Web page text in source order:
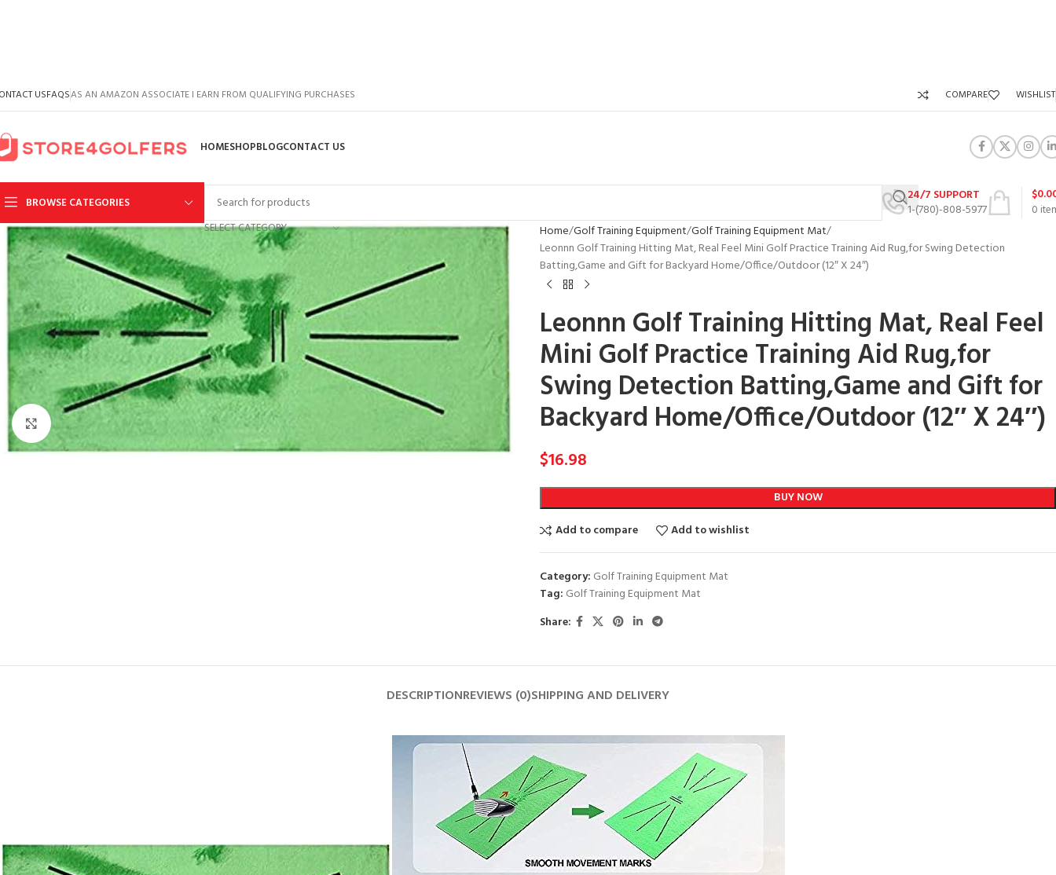
USFAQSAS AN AMAZON ASSOCIATE I EARN FROM QUALIFYING PURCHASES COMPARE WISHLIST
HOMESHOPBLOGCONTACT US
BROWSE CATEGORIES
SELECT CATEGORY
24/7 SUPPORT
1-(780)-808-5977
0
$
Click to enlarge
Home Golf Training Equipment Golf Training Equipment Mat
Leonnn Golf Training Hitting Mat, Real Feel Mini Golf Practice Training Aid Rug,for Swing Detection
Batting,Game and Gift for Backyard Home/Office/Outdoor (12″ X 24″)
Leonnn Golf Training Hitting Mat, Real Feel
Mini Golf Practice Training Aid Rug,for
Swing Detection Batting,Game and Gift for
Backyard Home/Office/Outdoor (12″ X 24″)
$16.98
BUY NOW
Add to compare
Add to wishlist
Category: Golf Training Equipment Mat
Tag: Golf Training Equipment Mat
Share:
DESCRIPTIONREVIEWS (0)SHIPPING AND DELIVERY